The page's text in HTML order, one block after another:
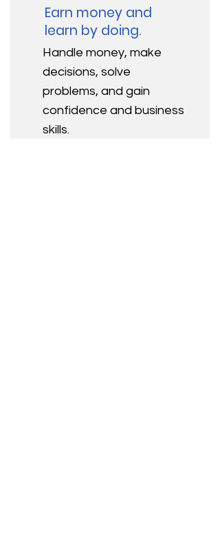
Earn money and
learn by doing.
Handle money, make
decisions, solve
problems, and gain
confidence and business
skills.